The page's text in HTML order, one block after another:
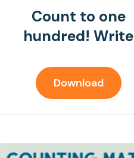
Count to one
hundred! Write
Download